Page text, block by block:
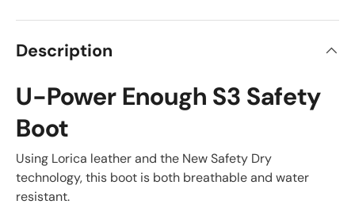
Description
U-Power Enough S3 Safety
Boot
Using Lorica leather and the New Safety Dry
technology, this boot is both breathable and water
resistant.